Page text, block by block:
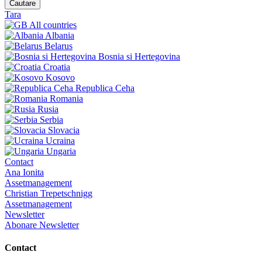
Cautare
Tara
All countries
Albania
Belarus
Bosnia si Hertegovina
Croatia
Kosovo
Republica Ceha
Romania
Rusia
Serbia
Slovacia
Ucraina
Ungaria
Contact
Ana Ionita
Assetmanagement
Christian Trepetschnigg
Assetmanagement
Newsletter
Abonare Newsletter
Contact